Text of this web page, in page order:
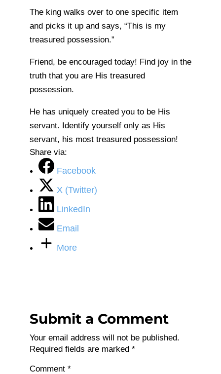
The king walks over to one specific item
and picks it up and says, “This is my
treasured possession.”
Friend, be encouraged today! Find joy in the
truth that you are His treasured
possession.
He has uniquely created you to be His
servant. Identify yourself only as His
servant, his most treasured possession!
Share via:
Facebook
X (Twitter)
LinkedIn
Email
More
Submit a Comment
Your email address will not be published.
Required fields are marked *
Comment *